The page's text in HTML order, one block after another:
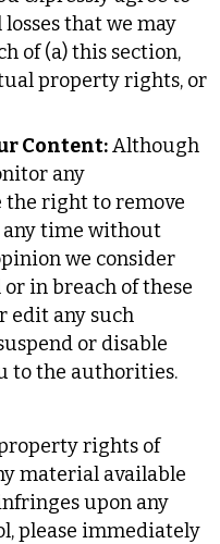
that we may
of (a) this section,
property rights, or
Content:Although
any
the right to remove
time without
we consider
in breach of these
edit any such
or disable
to the authorities.
rights of
material available
upon any
please immediately